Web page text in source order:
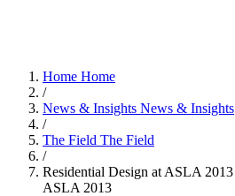
Home Home
/
News & Insights News & Insights
/
The Field The Field
/
Residential Design at ASLA 2013
ASLA 2013